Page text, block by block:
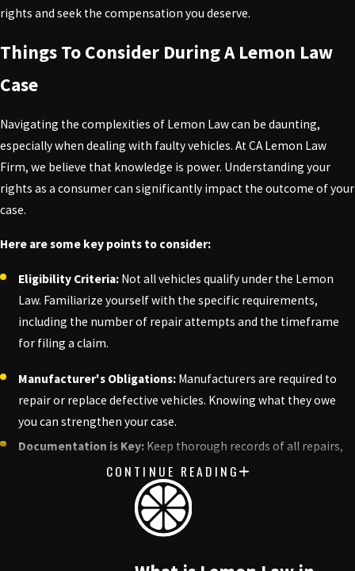
rights and seek the compensation you deserve.
Things To Consider During A Lemon Law
Case
Navigating the complexities of Lemon Law can be daunting,
especially when dealing with faulty vehicles. At CA Lemon Law
Firm, we believe that knowledge is power. Understanding your
rights as a consumer can significantly impact the outcome of your
case.
Here are some key points to consider:
Eligibility Criteria: Not all vehicles qualify under the Lemon
Law. Familiarize yourself with the specific requirements,
including the number of repair attempts and the timeframe
for filing a claim.
Manufacturer's Obligations: Manufacturers are required to
repair or replace defective vehicles. Knowing what they owe
you can strengthen your case.
Documentation is Key: Keep thorough records of all repairs,
communications, and incidents related to your vehicle's issues.
This documentation can be crucial in proving your case.
Potential Outcomes:Understanding what compensation you
repair—can help you set realistic expectations.
CONTINUE READING